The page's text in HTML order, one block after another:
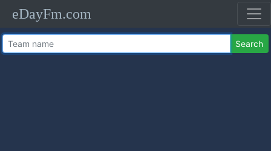
eDayFm.com
Search